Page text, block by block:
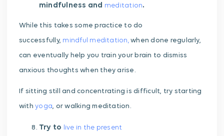
mindfulness and meditation.
While this takes some practice to do
successfully, mindful meditation,when done regularly,
can eventually help you train your brain to dismiss
anxious thoughts when they arise.
If sitting still and concentrating is difficult, try starting
withyoga, or walking meditation.
Try to live in the present